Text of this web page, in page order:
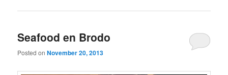
Seafood en Brodo
Posted onNovember 20, 2013